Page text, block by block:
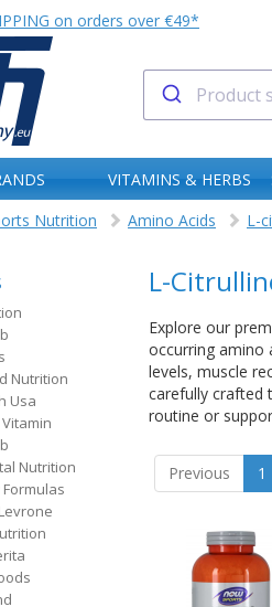
on orders over €49*
VITAMINS & HERBS
Nutrition
Amino Acids L-
Nutrition
Usa
Nutrition
Formulas
L-
Explore our
occurring amino
levels, muscle
carefully crafted
routine or
Previous 1